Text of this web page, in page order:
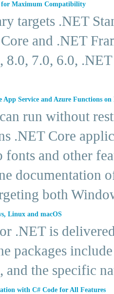
Maximum Compatibility
targets .NET
and .NET
8.0, 7.0, 6.0,
Service and Azure Functions
run without
.NET Core
fonts and other
documentation
both
Linux and macOS
.NET is
packages
and the specific
with C# Code for All Features